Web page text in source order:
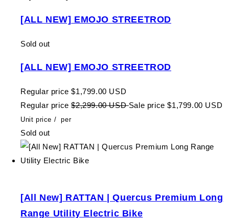
[ALL NEW] EMOJO STREETROD
Sold out
[ALL NEW] EMOJO STREETROD
Regular price $1,799.00 USD
Regular price $2,299.00 USDSale price $1,799.00 USD
Unit price / per
Sold out
[All New] RATTAN | Quercus Premium Long
Range Utility Electric Bike